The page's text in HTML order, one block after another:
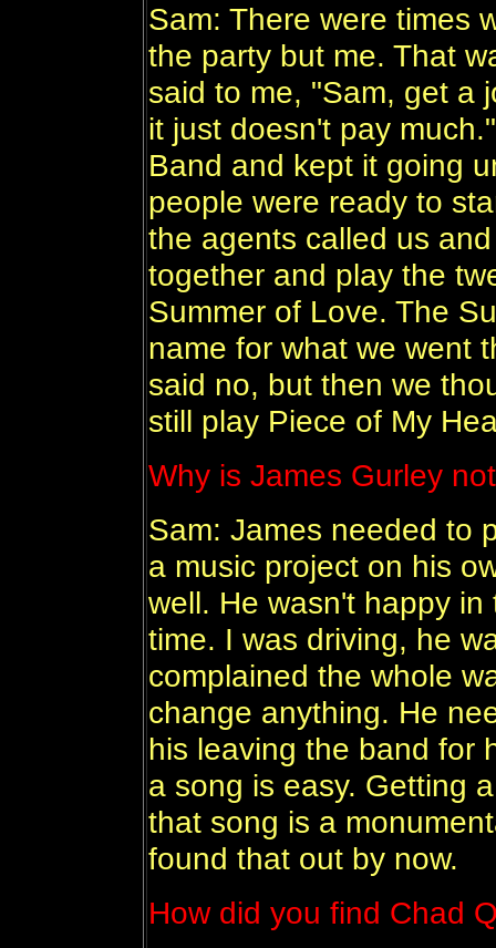
Sam: There were times
the party but me. That
said to me, "Sam, get a
it just doesn't pay
Band and kept it going
people were ready to
the agents called us
together and play the
Summer of Love. The
name for what we went
said no, but then we
still play Piece of My
Why is James Gurley
Sam: James needed to
a music project on his
well. He wasn't happy
time. I was driving, he
complained the whole
change anything. He
his leaving the band for
a song is easy. Getting
that song is a
found that out by now.
How did you find Chad